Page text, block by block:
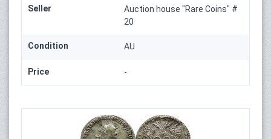
Seller
Auction house "Rare Coins" #
20
Condition AU
Price -